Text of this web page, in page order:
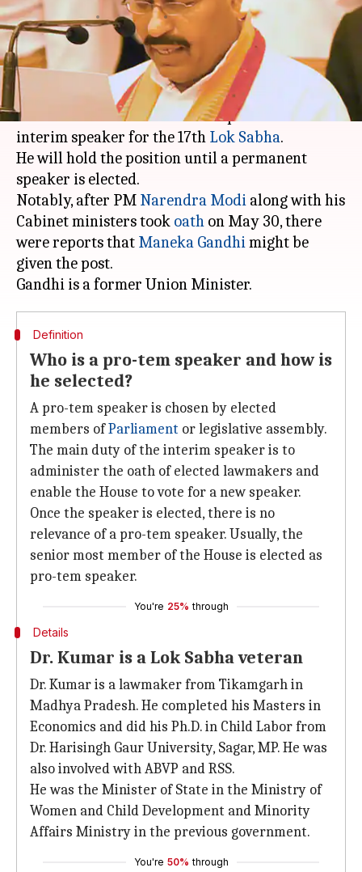
By Shalini Ojha Jun 11, 2019 01:59 pm
What's the story
According to reports, Bharatiya Janata Party's
Dr. Virendra Kumar will be the pro-tem or
interim speaker for the 17th Lok Sabha.
He will hold the position until a permanent
speaker is elected.
Notably, after PM Narendra Modi along with his
Cabinet ministers took oath on May 30, there
were reports that Maneka Gandhimight be
given the post.
Definition
Who is a pro-tem speaker and how is
he selected?
A pro-tem speaker is chosen by elected
members ofParliament or legislative assembly.
The main duty of the interim speaker is to
administer the oath of elected lawmakers and
enable the House to vote for a new speaker.
Once the speaker is elected, there is no
relevance of a pro-tem speaker. Usually, the
senior most member of the House is elected as
pro-tem speaker.
You're 25% through
Details
Dr. Kumar is a Lok Sabha veteran
Dr. Kumar is a lawmaker from Tikamgarh in
Madhya Pradesh. He completed his Masters in
Economics and did his Ph.D. in Child Labor from
Dr. Harisingh Gaur University, Sagar, MP. He was
also involved with ABVP and RSS.
He was the Minister of State in the Ministry of
Women and Child Development and Minority
Affairs Ministry in the previous government.
You're 50% through